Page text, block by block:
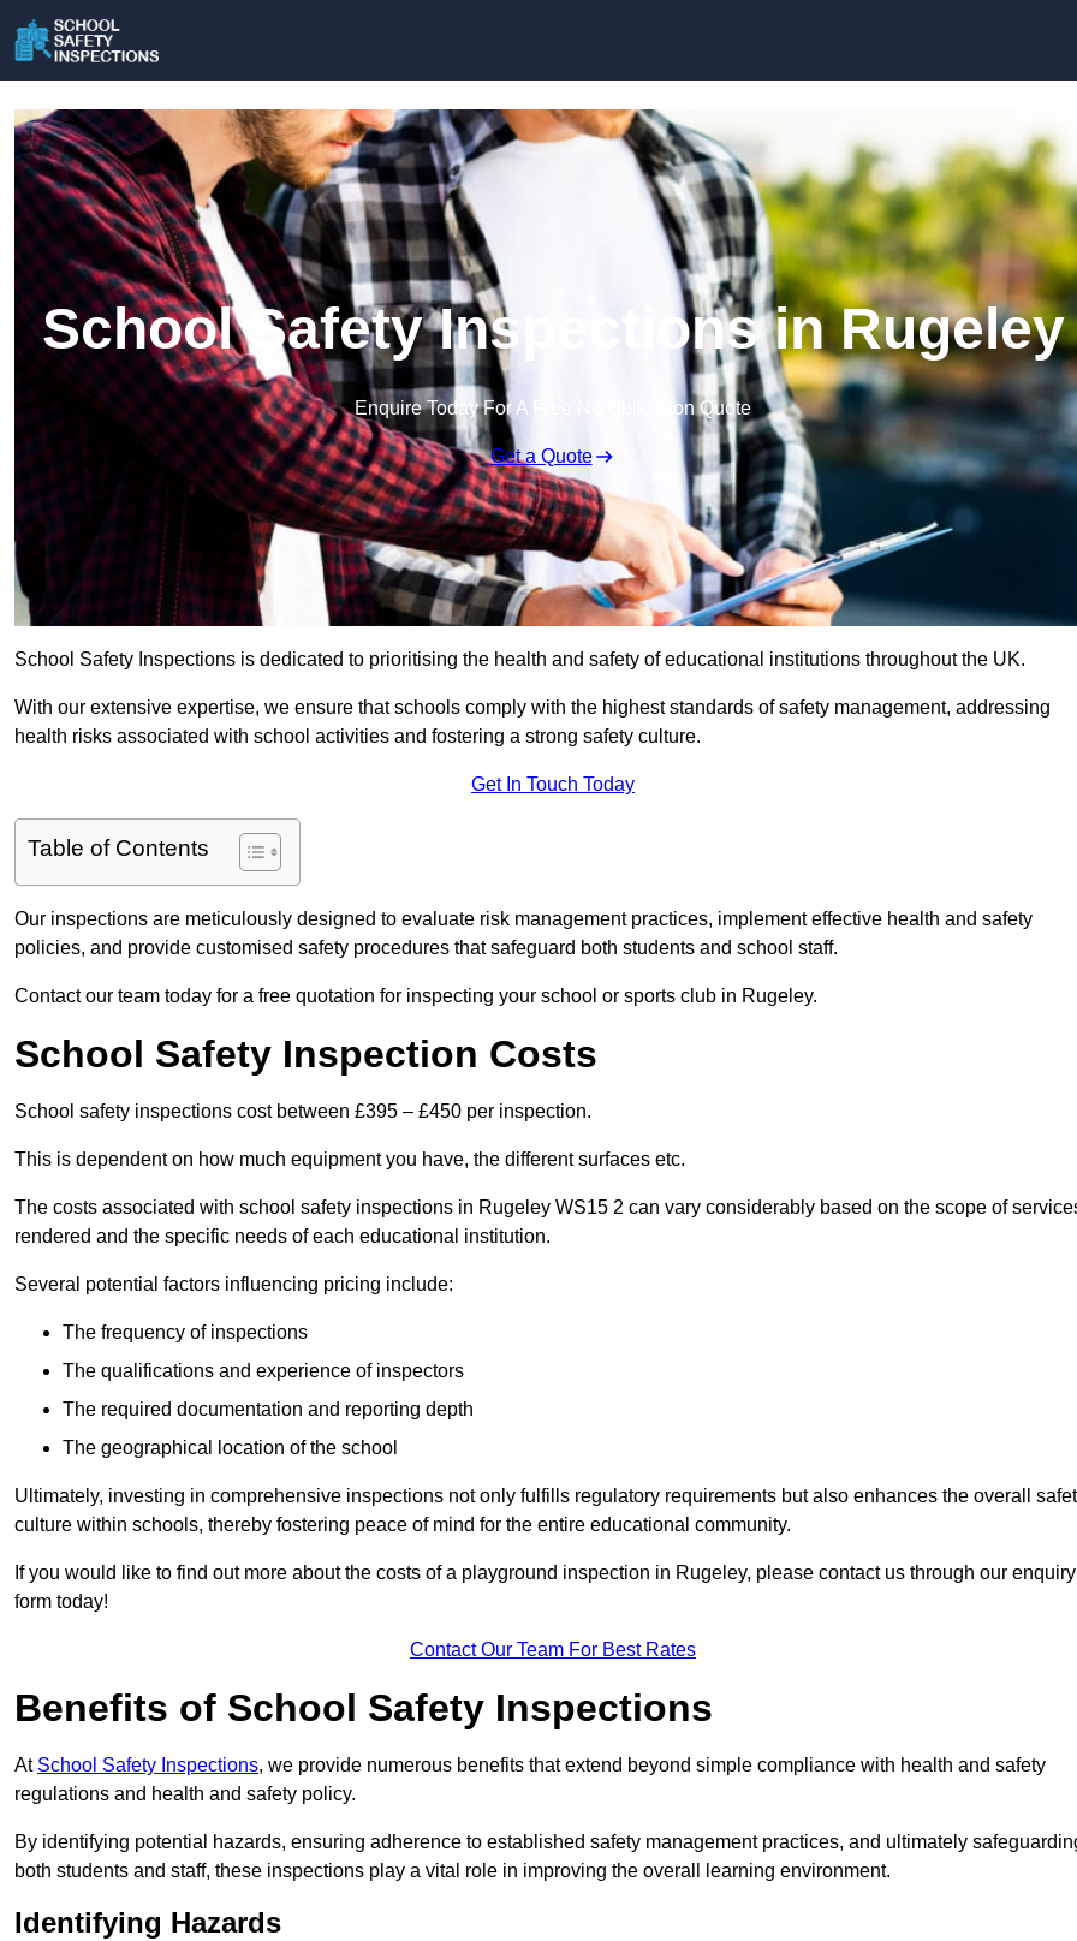
School Safety Inspections in Rugeley
Enquire Today For A Free No Obligation Quote
Get a Quote
School Safety Inspections is dedicated to prioritising the health and safety of educational institutions throughout the UK.
With our extensive expertise, we ensure that schools comply with the highest standards of safety management, addressing
health risks associated with school activities and fostering a strong safety culture.
Get In Touch Today
Table of Contents
Our inspections are meticulously designed to evaluate risk management practices, implement effective health and safety
policies, and provide customised safety procedures that safeguard both students and school staff.
Contact our team today for a free quotation for inspecting your school or sports club in Rugeley.
School Safety Inspection Costs
School safety inspections cost between £395 – £450 per inspection.
This is dependent on how much equipment you have, the different surfaces etc.
The costs associated with school safety inspections in Rugeley WS15 2 can vary considerably based on the scope of
rendered and the specific needs of each educational institution.
Several potential factors influencing pricing include:
The frequency of inspections
The qualifications and experience of inspectors
The required documentation and reporting depth
The geographical location of the school
Ultimately, investing in comprehensive inspections not only fulfills regulatory requirements but also enhances the overall
culture within schools, thereby fostering peace of mind for the entire educational community.
If you would like to find out more about the costs of a playground inspection in Rugeley, please contact us through our enquiry
form today!
Contact Our Team For Best Rates
Benefits of School Safety Inspections
At School Safety Inspections, we provide numerous benefits that extend beyond simple compliance with health and safety
regulations and health and safety policy.
By identifying potential hazards, ensuring adherence to established safety management practices, and ultimately
both students and staff, these inspections play a vital role in improving the overall learning environment.
Identifying Hazards